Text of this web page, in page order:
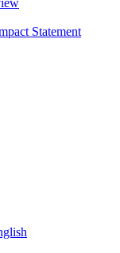
Statement